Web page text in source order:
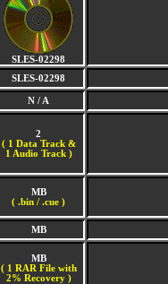
SLES-02298
SLES-02298
N / A
2
( 1 Data Track &
1 Audio Track )
MB
( .bin / .cue )
MB
MB
( 1 RAR File with
2% Recovery )